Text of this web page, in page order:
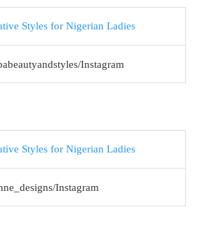
Instagram
Instagram